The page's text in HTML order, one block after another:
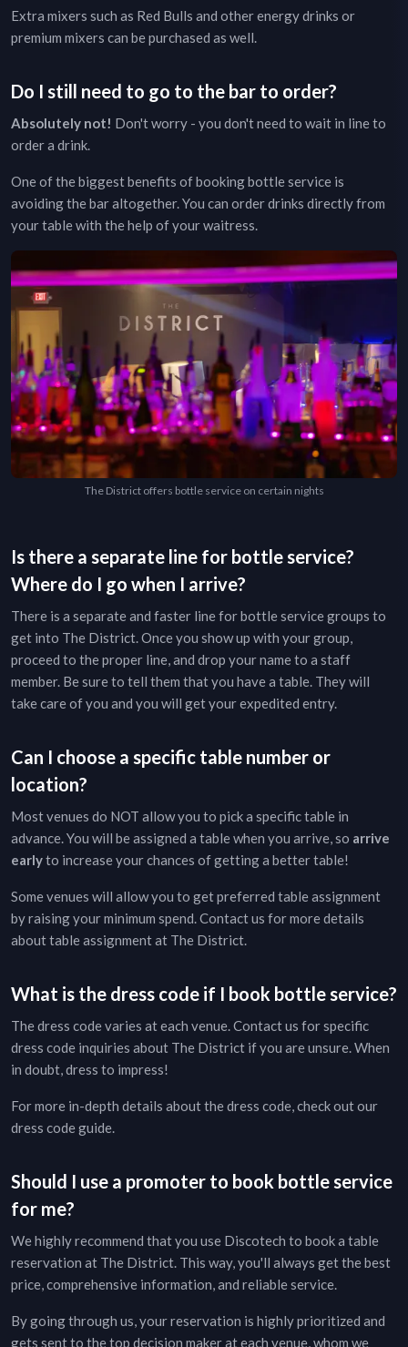
Extra mixers such as Red Bulls and other energy drinks or
premium mixers can be purchased as well.
Do I still need to go to the bar to order?
Absolutely not! Don't worry - you don't need to wait in line to
order a drink.
One of the biggest benefits of booking bottle service is
avoiding the bar altogether. You can order drinks directly from
your table with the help of your waitress.
The District offers bottle service on certain nights
Is there a separate line for bottle service?
Where do I go when I arrive?
There is a separate and faster line for bottle service groups to
get into The District. Once you show up with your group,
proceed to the proper line, and drop your name to a staff
member. Be sure to tell them that you have a table. They will
take care of you and you will get your expedited entry.
Can I choose a specific table number or
location?
Most venues do NOT allow you to pick a specific table in
advance. You will be assigned a table when you arrive, so arrive
earlyto increase your chances of getting a better table!
Some venues will allow you to get preferred table assignment
by raising your minimum spend. Contact us for more details
about table assignment at The District.
What is the dress code if I book bottle service?
The dress code varies at each venue. Contact us for specific
dress code inquiries about The District if you are unsure. When
in doubt, dress to impress!
For more in-depth details about the dress code, check out our
dress code guide.
Should I use a promoter to book bottle service
for me?
We highly recommend that you use Discotech to book a table
reservation at The District. This way, you'll always get the best
price, comprehensive information, and reliable service.
By going through us, your reservation is highly prioritized and
gets sent to the top decision maker at each venue, whom we